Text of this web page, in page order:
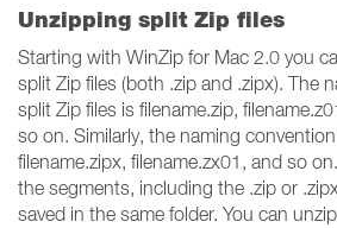
Unzipping split Zip files
Starting with WinZip for Mac 2.0 you
split Zip files (both .zip and .zipx). The
split Zip files is filename.zip,
so on. Similarly, the naming
filename.zipx, filename.zx01, and so
the segments, including the .zip or
saved in the same folder. You can